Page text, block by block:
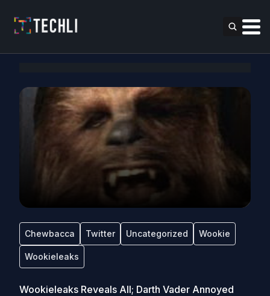
Chewbacca Twitter Uncategorized Wookie
Wookieleaks
Wookieleaks Reveals All; Darth Vader Annoyed